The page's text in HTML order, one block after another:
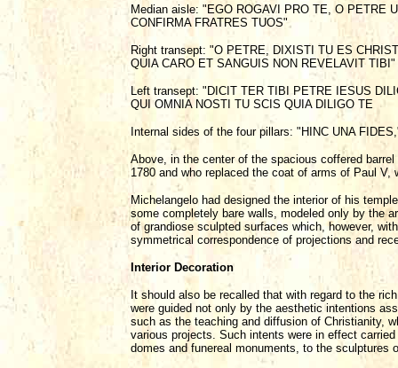
Median aisle: "EGO ROGAVI PRO TE, O PETRE
CONFIRMA FRATRES TUOS"
Right transept: "O PETRE, DIXISTI TU ES
QUIA CARO ET SANGUIS NON REVELAVIT TIBI"
Left transept: "DICIT TER TIBI PETRE IESUS
QUI OMNIA NOSTI TU SCIS QUIA DILIGO TE
Internal sides of the four pillars: "HINC UNA
Above, in the center of the spacious coffered
1780 and who replaced the coat of arms of Paul
Michelangelo had designed the interior of his
some completely bare walls, modeled only by the
of grandiose sculpted surfaces which, however,
symmetrical correspondence of projections and
Interior Decoration
It should also be recalled that with regard to the
were guided not only by the aesthetic intentions
such as the teaching and diffusion of Christianity,
various projects. Such intents were in effect
domes and funereal monuments, to the sculptures